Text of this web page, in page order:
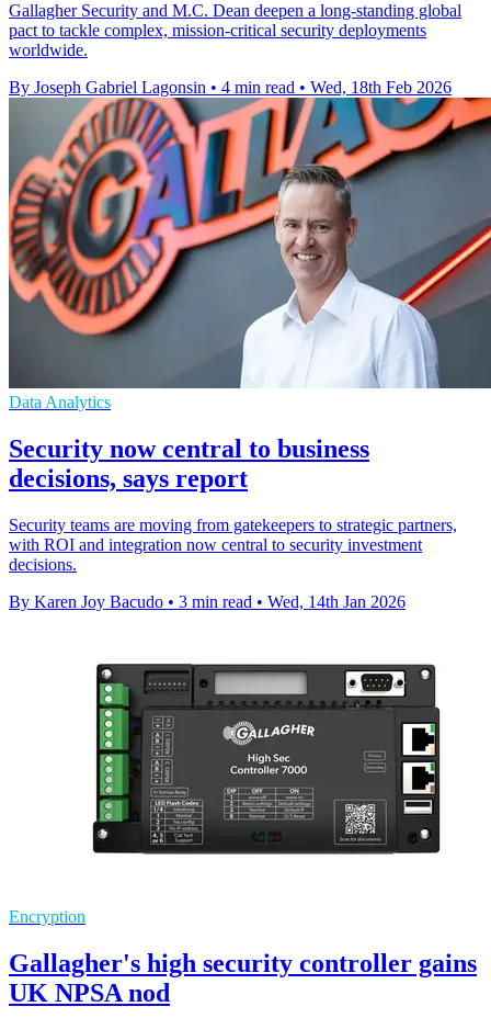
Gallagher Security and M.C. Dean deepen a long-standing global
pact to tackle complex, mission-critical security deployments
worldwide.
By Joseph Gabriel Lagonsin • 4 min read • Wed, 18th Feb 2026
Data Analytics
Security now central to business
decisions, says report
Security teams are moving from gatekeepers to strategic partners,
with ROI and integration now central to security investment
decisions.
By Karen Joy Bacudo • 3 min read • Wed, 14th Jan 2026
Encryption
Gallagher's high security controller gains
UK NPSA nod